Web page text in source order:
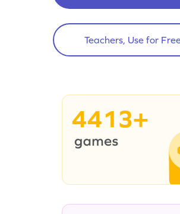
Teachers, Use for
4413+